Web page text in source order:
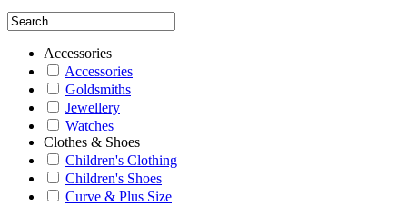
Accessories
Accessories
Goldsmiths
Jewellery
Watches
Clothes & Shoes
Children's Clothing
Children's Shoes
Curve & Plus Size